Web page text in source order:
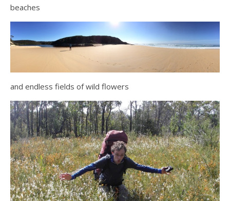
beaches
and endless fields of wild flowers